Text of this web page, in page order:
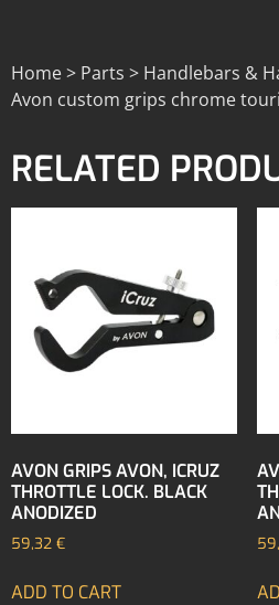
Home > Parts > Handlebars &
Avon custom grips chrome
RELATED
AVON GRIPS AVON, ICRUZ
THROTTLE LOCK. BLACK
ANODIZED
59,32 €
ADD TO CART